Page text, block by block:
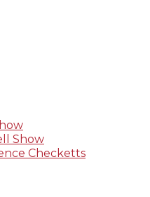
Show
Checketts